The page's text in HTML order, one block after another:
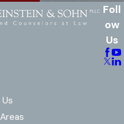
radiation, such as from the
medical treatments, or
can vary depending on
Foll
ow
Us